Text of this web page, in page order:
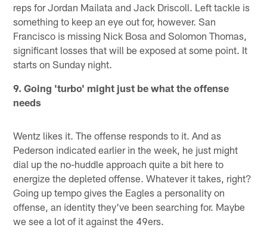
reps for Jordan Mailata and Jack Driscoll. Left tackle is
something to keep an eye out for, however. San
Francisco is missing Nick Bosa and Solomon Thomas,
significant losses that will be exposed at some point. It
starts on Sunday night.
9. Going 'turbo' might just be what the offense
needs
Wentz likes it. The offense responds to it. And as
Pederson indicated earlier in the week, he just might
dial up the no-huddle approach quite a bit here to
energize the depleted offense. Whatever it takes, right?
Going up tempo gives the Eagles a personality on
offense, an identity they've been searching for. Maybe
we see a lot of it against the 49ers.